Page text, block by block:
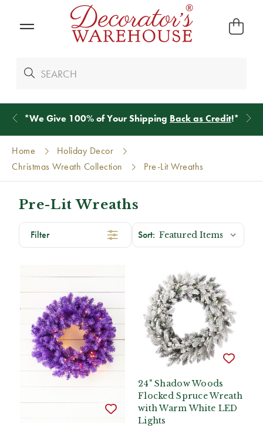
*We Give 100% of Your Shipping Back as Credit!*
Home
Holiday Decor
Christmas Wreath Collection
Pre-Lit Wreaths
Pre-Lit Wreaths
Filter
24" Shadow Woods
Flocked Spruce Wreath
with Warm White LED
Lights